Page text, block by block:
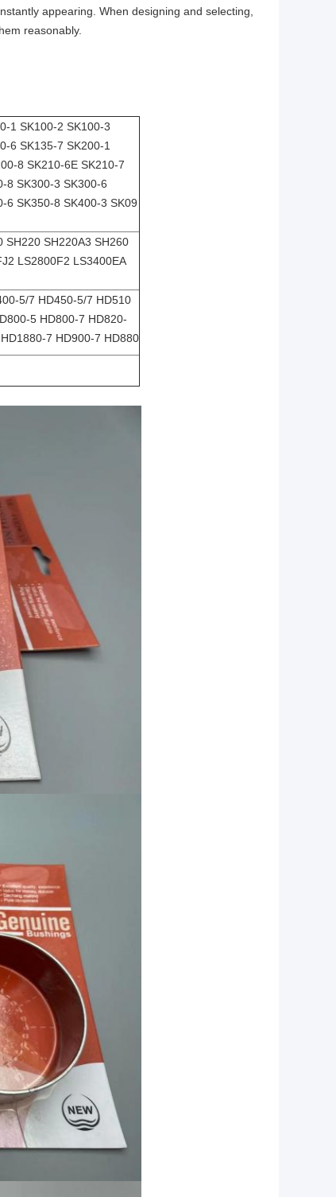
appearing. When designing and selecting,
reasonably.
1 SK100-2 SK100-3
6 SK135-7 SK200-1
8 SK210-6E SK210-7
8 SK300-3 SK300-6
6 SK350-8 SK400-3 SK09
SH220 SH220A3 SH260
LS2800F2 LS3400EA
5/7 HD450-5/7 HD510
5 HD800-7 HD820-
7 HD900-7 HD880